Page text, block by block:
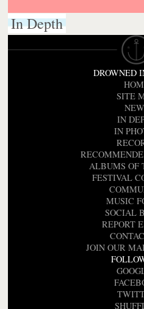
In Depth
DROWNED
SITE
IN
IN
ALBUMS OF
FESTIVAL
MUSIC
SOCIAL
REPORT
JOIN OUR